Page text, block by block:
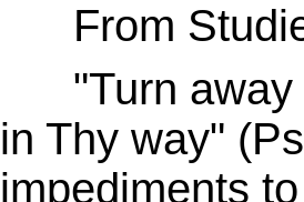
From
"Turn away
in Thy way"
impediments